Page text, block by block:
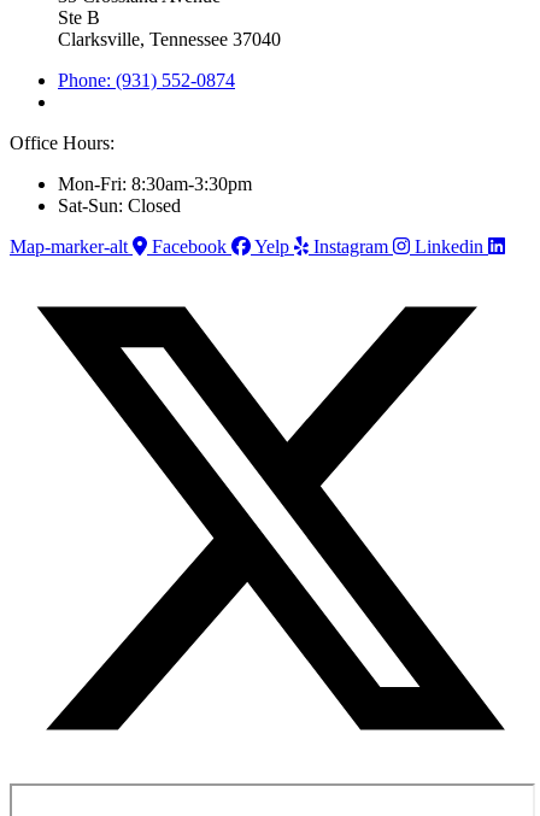
Ste B
Clarksville, Tennessee 37040
Phone: (931) 552-0874
Office Hours:
Mon-Fri: 8:30am-3:30pm
Sat-Sun: Closed
Map-marker-alt
Facebook Yelp Instagram Linkedin